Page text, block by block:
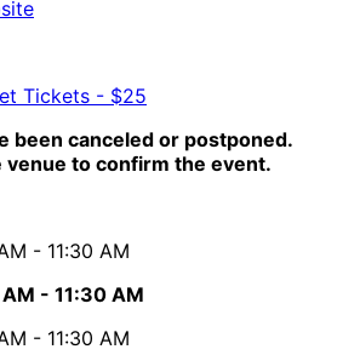
Tickets - $25
been canceled or postponed.
venue to confirm the event.
- 11:30 AM
- 11:30 AM
- 11:30 AM